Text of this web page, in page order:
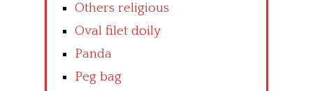
Others religious
Oval filet doily
Panda
Peg bag